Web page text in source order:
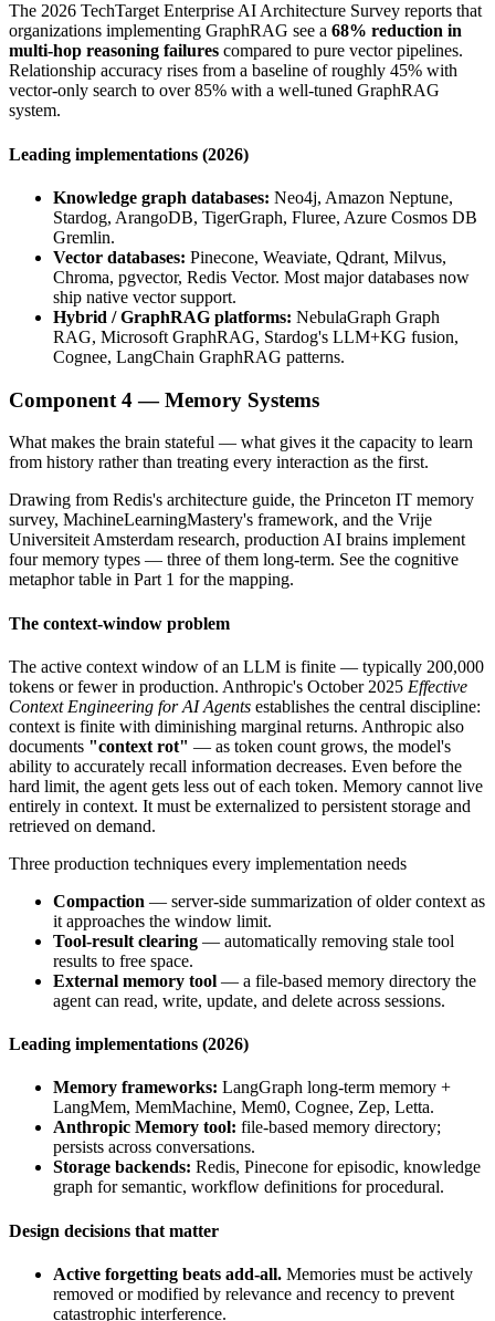
The 2026 TechTarget Enterprise AI Architecture Survey reports that
organizations implementing GraphRAG see a 68% reduction in
multi-hop reasoning failures compared to pure vector pipelines.
Relationship accuracy rises from a baseline of roughly 45% with
vector-only search to over 85% with a well-tuned GraphRAG
system.
Leading implementations (2026)
Knowledge graph databases: Neo4j, Amazon Neptune,
Stardog, ArangoDB, TigerGraph, Fluree, Azure Cosmos DB
Gremlin.
Vector databases: Pinecone, Weaviate, Qdrant, Milvus,
Chroma, pgvector, Redis Vector. Most major databases now
ship native vector support.
Hybrid / GraphRAG platforms: NebulaGraph Graph
RAG, Microsoft GraphRAG, Stardog's LLM+KG fusion,
Cognee, LangChain GraphRAG patterns.
Component 4 — Memory Systems
What makes the brain stateful — what gives it the capacity to learn
from history rather than treating every interaction as the first.
Drawing from Redis's architecture guide, the Princeton IT memory
survey, MachineLearningMastery's framework, and the Vrije
Universiteit Amsterdam research, production AI brains implement
four memory types — three of them long-term. See the cognitive
metaphor table in Part 1 for the mapping.
The context-window problem
The active context window of an LLM is finite — typically 200,000
tokens or fewer in production. Anthropic's October 2025 Effective
Context Engineering for AI Agents establishes the central discipline:
context is finite with diminishing marginal returns. Anthropic also
documents "context rot" — as token count grows, the model's
ability to accurately recall information decreases. Even before the
hard limit, the agent gets less out of each token. Memory cannot live
entirely in context. It must be externalized to persistent storage and
retrieved on demand.
Three production techniques every implementation needs
Compaction — server-side summarization of older context as
it approaches the window limit.
Tool-result clearing — automatically removing stale tool
results to free space.
External memory tool — a file-based memory directory the
agent can read, write, update, and delete across sessions.
Leading implementations (2026)
Memory frameworks: LangGraph long-term memory +
LangMem, MemMachine, Mem0, Cognee, Zep, Letta.
Anthropic Memory tool: file-based memory directory;
persists across conversations.
Storage backends: Redis, Pinecone for episodic, knowledge
graph for semantic, workflow definitions for procedural.
Design decisions that matter
Active forgetting beats add-all. Memories must be actively
removed or modified by relevance and recency to prevent
catastrophic interference.